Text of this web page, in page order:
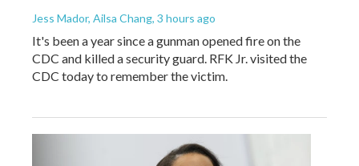
Jess Mador, Ailsa Chang, 3 hours ago
It's been a year since a gunman opened fire on the
CDC and killed a security guard. RFK Jr. visited the
CDC today to remember the victim.